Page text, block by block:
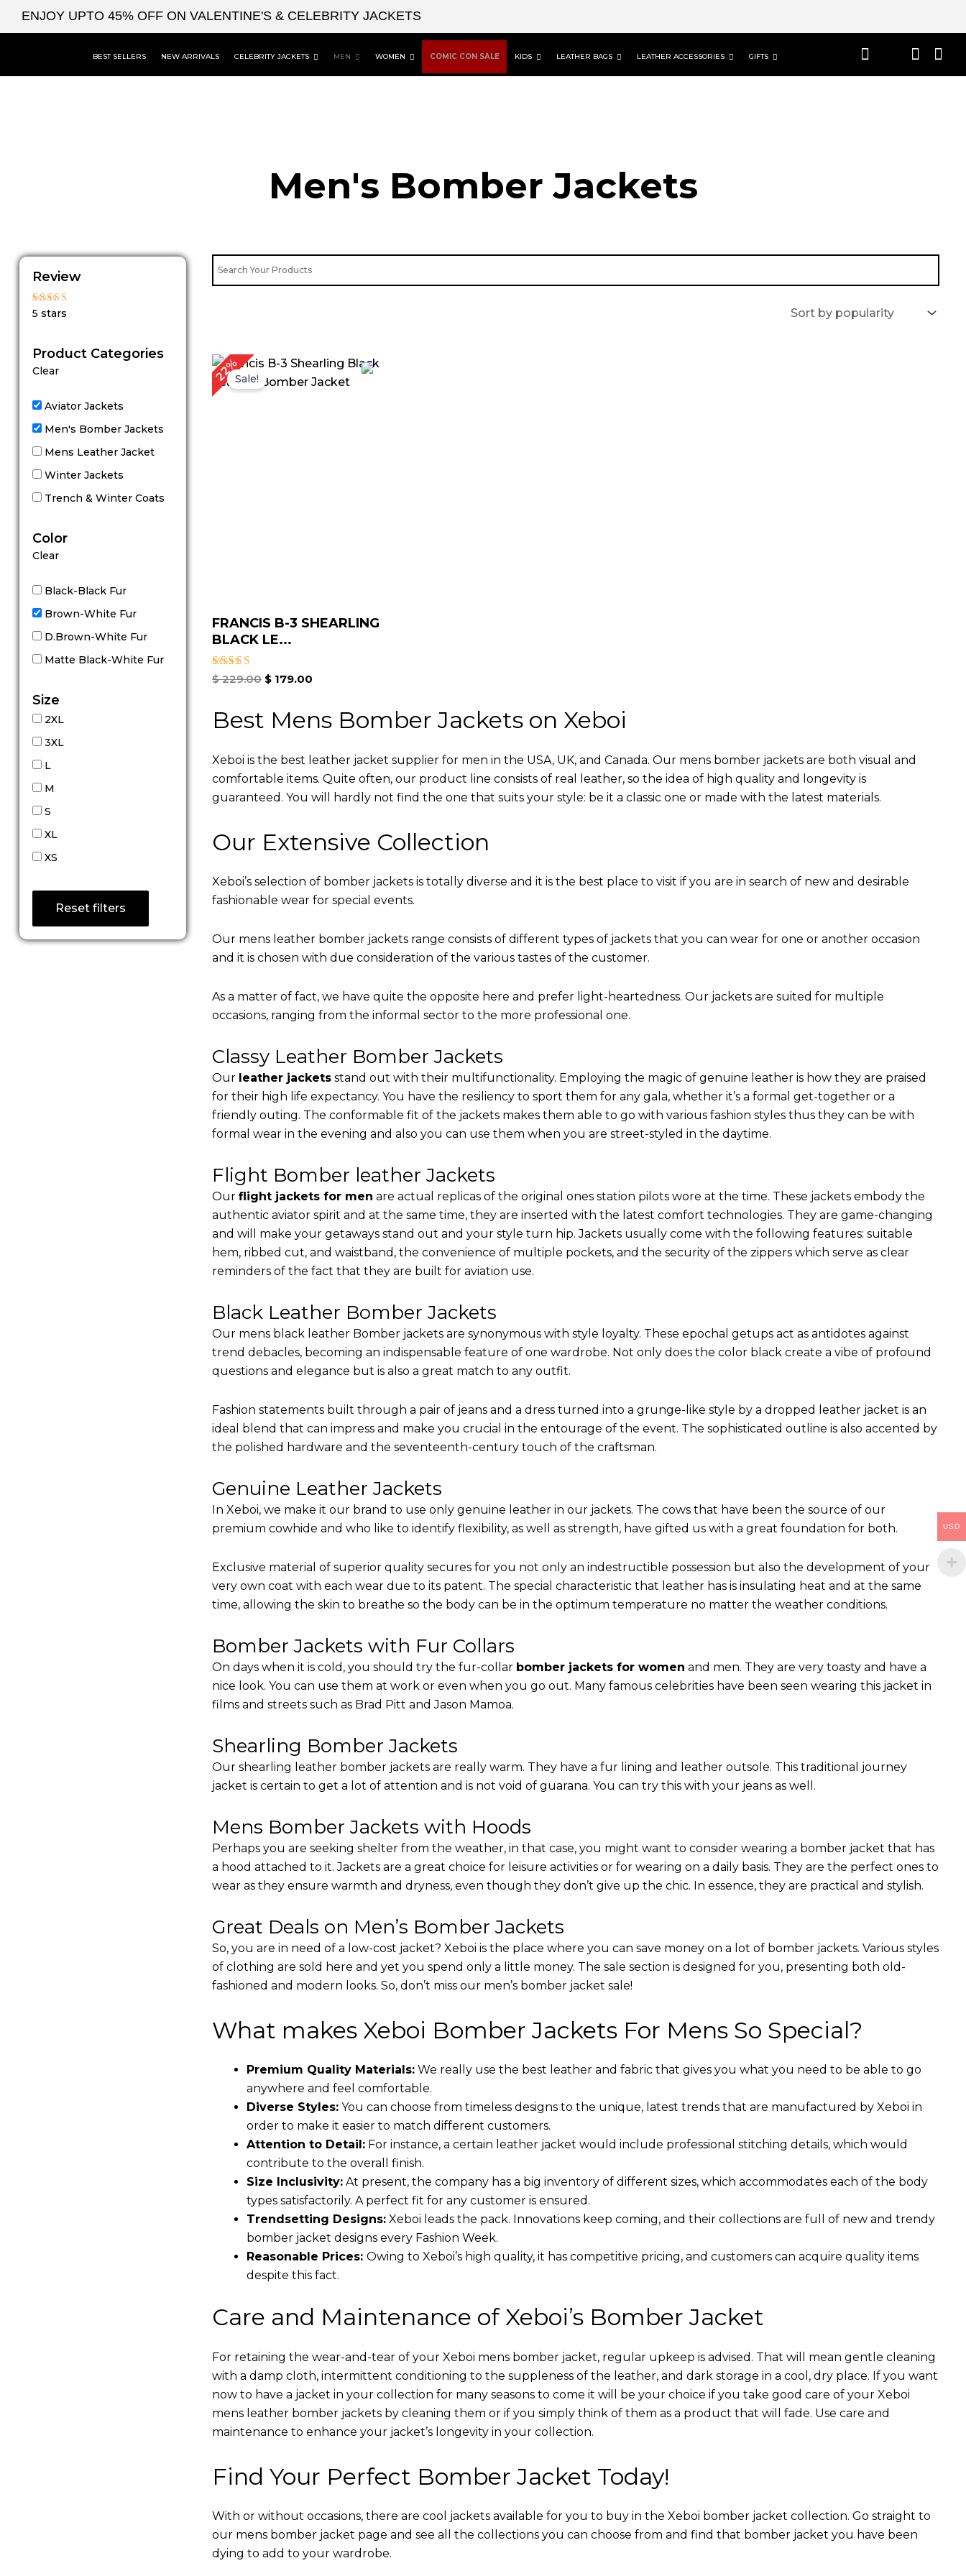
Skip
ENJOY UPTO 45% OFF ON VALENTINE'S & CELEBRITY JACKETS
BEST SELLERS NEW ARRIVALS CELEBRITY JACKETS MEN WOMEN COMIC CON SALE KIDS LEATHER BAGS LEATHER ACCESSORIES GIFTS
Men's Bomber Jackets
Review
Rated
5 stars
Product Categories
Clear
Aviator Jackets
Men's Bomber Jackets
Mens Leather Jacket
Winter Jackets
Trench & Winter Coats
Color
Clear
Black-Black Fur
Brown-White Fur
D.Brown-White Fur
Matte Black-White Fur
Size
2XL
3XL
L
M
S
XL
XS
Reset filters
22%Sale!
FRANCIS B-3 SHEARLING
BLACK LE...
Rated
$229.00
Original
price
was:
$179.00
Current
price
is:
Best Mens Bomber Jackets on Xeboi
Xeboi is the best leather jacket supplier for men in the USA, UK, and Canada. Our mens bomber jacket​s are both visual and
comfortable items. Quite often, our product line consists of real leather, so the idea of high quality and longevity is
guaranteed. You will hardly not find the one that suits your style: be it a classic one or made with the latest materials.
Our Extensive Collection
Xeboi’s selection of bomber jackets is totally diverse and it is the best place to visit if you are in search of new and desirable
fashionable wear for special events.
Our mens leather bomber jackets range consists of different types of jackets that you can wear for one or another occasion
and it is chosen with due consideration of the various tastes of the customer.
As a matter of fact, we have quite the opposite here and prefer light-heartedness. Our jackets are suited for multiple
occasions, ranging from the informal sector to the more professional one.
Classy Leather Bomber Jackets
Our leather jacketsstand out with their multifunctionality. Employing the magic of genuine leather is how they are praised
for their high life expectancy. You have the resiliency to sport them for any gala, whether it’s a formal get-together or a
friendly outing. The conformable fit of the jackets makes them able to go with various fashion styles thus they can be with
formal wear in the evening and also you can use them when you are street-styled in the daytime.
Flight Bomber leather Jackets
Our flight jackets for men are actual replicas of the original ones station pilots wore at the time. These jackets embody the
authentic aviator spirit and at the same time, they are inserted with the latest comfort technologies. They are game-changing
and will make your getaways stand out and your style turn hip. Jackets usually come with the following features: suitable
hem, ribbed cut, and waistband, the convenience of multiple pockets, and the security of the zippers which serve as clear
reminders of the fact that they are built for aviation use.
Black Leather Bomber Jackets
Our mens black leather Bomber jackets are synonymous with style loyalty. These epochal getups act as antidotes against
trend debacles, becoming an indispensable feature of one wardrobe. Not only does the color black create a vibe of profound
questions and elegance but is also a great match to any outfit.
Fashion statements built through a pair of jeans and a dress turned into a grunge-like style by a dropped leather jacket is an
ideal blend that can impress and make you crucial in the entourage of the event. The sophisticated outline is also accented by
the polished hardware and the seventeenth-century touch of the craftsman.
Genuine Leather Jackets
In Xeboi, we make it our brand to use only genuine leather in our jackets. The cows that have been the source of our
premium cowhide and who like to identify flexibility, as well as strength, have gifted us with a great foundation for both.
Exclusive material of superior quality secures for you not only an indestructible possession but also the development of your
very own coat with each wear due to its patent. The special characteristic that leather has is insulating heat and at the same
time, allowing the skin to breathe so the body can be in the optimum temperature no matter the weather conditions.
Bomber Jackets with Fur Collars
On days when it is cold, you should try the fur-collar bomber jackets for women and men. They are very toasty and have a
nice look. You can use them at work or even when you go out. Many famous celebrities have been seen wearing this jacket in
films and streets such as Brad Pitt and Jason Mamoa.
Shearling Bomber Jackets
Our shearling leather bomber jackets are really warm. They have a fur lining and leather outsole. This traditional journey
jacket is certain to get a lot of attention and is not void of guarana. You can try this with your jeans as well.
Mens Bomber Jackets with Hoods
Perhaps you are seeking shelter from the weather, in that case, you might want to consider wearing a bomber jacket that has
a hood attached to it. Jackets are a great choice for leisure activities or for wearing on a daily basis. They are the perfect ones to
wear as they ensure warmth and dryness, even though they don’t give up the chic. In essence, they are practical and stylish.
Great Deals on Men’s Bomber Jackets
So, you are in need of a low-cost jacket? Xeboi is the place where you can save money on a lot of bomber jackets. Various styles
of clothing are sold here and yet you spend only a little money. The sale section is designed for you, presenting both old-
fashioned and modern looks. So, don’t miss our men’s bomber jacket sale!
What makes Xeboi Bomber Jackets For Mens So Special?
Premium Quality Materials:We really use the best leather and fabric that gives you what you need to be able to go
anywhere and feel comfortable.
Diverse Styles:You can choose from timeless designs to the unique, latest trends that are manufactured by Xeboi in
order to make it easier to match different customers.
Attention to Detail:For instance, a certain leather jacket would include professional stitching details, which would
contribute to the overall finish.
Size Inclusivity:At present, the company has a big inventory of different sizes, which accommodates each of the body
types satisfactorily. A perfect fit for any customer is ensured.
Trendsetting Designs:Xeboi leads the pack. Innovations keep coming, and their collections are full of new and trendy
bomber jacket designs every Fashion Week.
Reasonable Prices: Owing to Xeboi’s high quality, it has competitive pricing, and customers can acquire quality items
despite this fact.
Care and Maintenance of Xeboi’s Bomber Jacket
For retaining the wear-and-tear of your Xeboi mens bomber jacket​, regular upkeep is advised. That will mean gentle cleaning
with a damp cloth, intermittent conditioning to the suppleness of the leather, and dark storage in a cool, dry place. If you want
now to have a jacket in your collection for many seasons to come it will be your choice if you take good care of your Xeboi
mens leather bomber jackets by cleaning them or if you simply think of them as a product that will fade. Use care and
maintenance to enhance your jacket’s longevity in your collection.
Find Your Perfect Bomber Jacket Today!
With or without occasions, there are cool jackets available for you to buy in the Xeboi bomber jacket collection. Go straight to
our mens bomber jacket​ page and see all the collections you can choose from and find that bomber jacket you have been
dying to add to your wardrobe.
USD